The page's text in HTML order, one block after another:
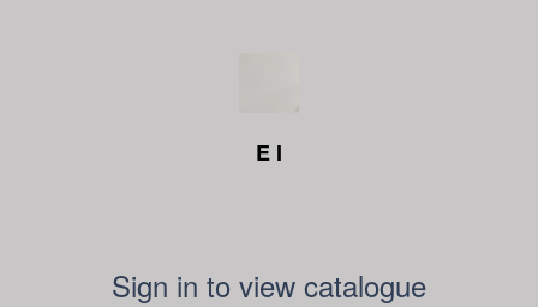
E I
Sign in to view catalogue